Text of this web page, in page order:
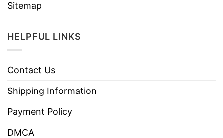
Sitemap
HELPFUL LINKS
Contact Us
Shipping Information
Payment Policy
DMCA